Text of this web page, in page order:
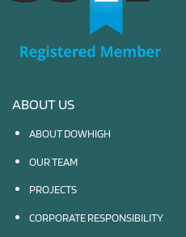
ABOUT US
ABOUT DOWHIGH
OUR TEAM
PROJECTS
CORPORATE RESPONSIBILITY